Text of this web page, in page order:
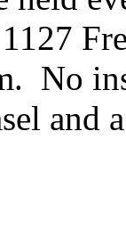
No
and